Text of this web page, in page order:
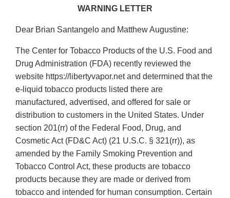
WARNING LETTER
Dear Brian Santangelo and Matthew Augustine:
The Center for Tobacco Products of the U.S. Food and
Drug Administration (FDA) recently reviewed the
website https://libertyvapor.net and determined that the
e-liquid tobacco products listed there are
manufactured, advertised, and offered for sale or
distribution to customers in the United States. Under
section 201(rr) of the Federal Food, Drug, and
Cosmetic Act (FD&C Act) (21 U.S.C. § 321(rr)), as
amended by the Family Smoking Prevention and
Tobacco Control Act, these products are tobacco
products because they are made or derived from
tobacco and intended for human consumption. Certain